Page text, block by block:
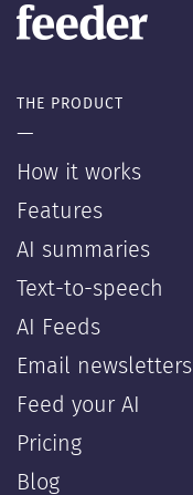
THE PRODUCT
—
How it works
Features
AI summaries
Text-to-speech
AI Feeds
Email newsletters
Feed your AI
Pricing
Blog